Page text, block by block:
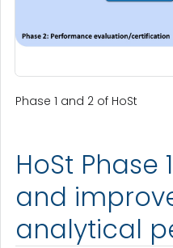
Phase 1 and 2 of HoSt
HoSt Phase
and
analytical